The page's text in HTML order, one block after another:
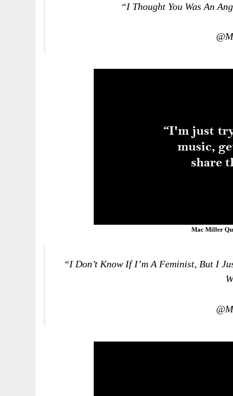
“I Thought You Was An
Mac Miller
“I Don’t Know If I’m A Feminist, But I